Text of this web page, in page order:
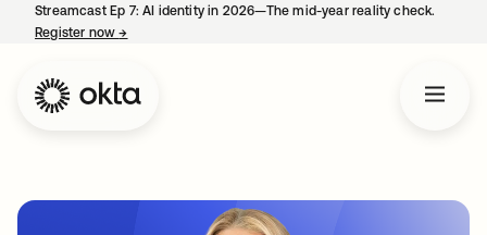
Streamcast Ep 7: AI identity in 2026—The mid-year reality check.
Register now→